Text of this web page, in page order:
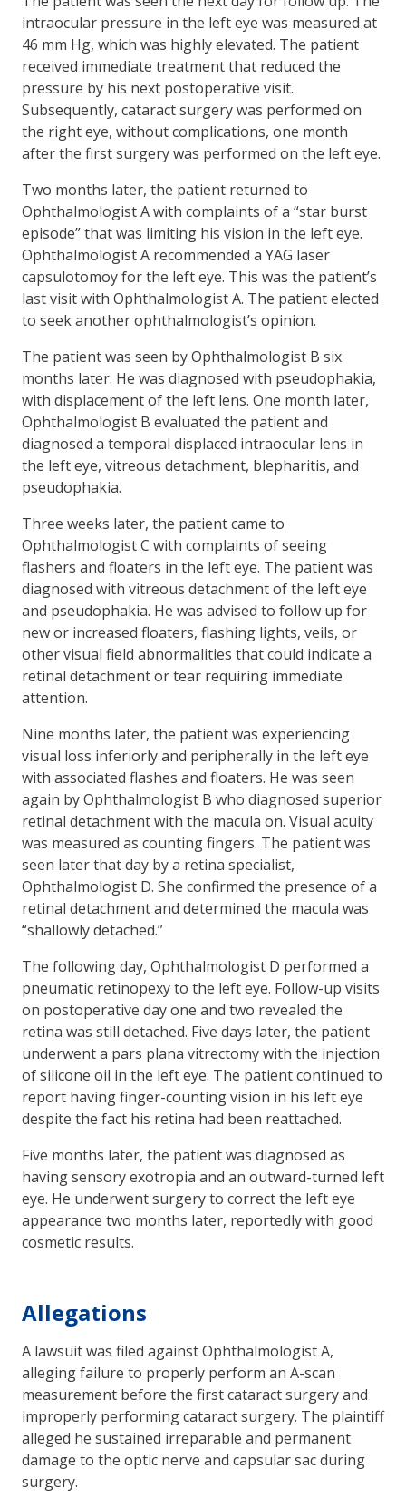
intraocular pressure in the left eye was measured at
46 mm Hg, which was highly elevated. The patient
received immediate treatment that reduced the
pressure by his next postoperative visit.
Subsequently, cataract surgery was performed on
the right eye, without complications, one month
after the first surgery was performed on the left eye.
Two months later, the patient returned to
Ophthalmologist A with complaints of a “star burst
episode” that was limiting his vision in the left eye.
Ophthalmologist A recommended a YAG laser
capsulotomoy for the left eye. This was the patient’s
last visit with Ophthalmologist A. The patient elected
to seek another ophthalmologist’s opinion.
The patient was seen by Ophthalmologist B six
months later. He was diagnosed with pseudophakia,
with displacement of the left lens. One month later,
Ophthalmologist B evaluated the patient and
diagnosed a temporal displaced intraocular lens in
the left eye, vitreous detachment, blepharitis, and
pseudophakia.
Three weeks later, the patient came to
Ophthalmologist C with complaints of seeing
flashers and floaters in the left eye. The patient was
diagnosed with vitreous detachment of the left eye
and pseudophakia. He was advised to follow up for
new or increased floaters, flashing lights, veils, or
other visual field abnormalities that could indicate a
retinal detachment or tear requiring immediate
attention.
Nine months later, the patient was experiencing
visual loss inferiorly and peripherally in the left eye
with associated flashes and floaters. He was seen
again by Ophthalmologist B who diagnosed superior
retinal detachment with the macula on. Visual acuity
was measured as counting fingers. The patient was
seen later that day by a retina specialist,
Ophthalmologist D. She confirmed the presence of a
retinal detachment and determined the macula was
“shallowly detached.”
The following day, Ophthalmologist D performed a
pneumatic retinopexy to the left eye. Follow-up visits
on postoperative day one and two revealed the
retina was still detached. Five days later, the patient
underwent a pars plana vitrectomy with the injection
of silicone oil in the left eye. The patient continued to
report having finger-counting vision in his left eye
despite the fact his retina had been reattached.
Five months later, the patient was diagnosed as
having sensory exotropia and an outward-turned left
eye. He underwent surgery to correct the left eye
appearance two months later, reportedly with good
cosmetic results.
Allegations
A lawsuit was filed against Ophthalmologist A,
alleging failure to properly perform an A-scan
measurement before the first cataract surgery and
improperly performing cataract surgery. The plaintiff
alleged he sustained irreparable and permanent
damage to the optic nerve and capsular sac during
surgery.